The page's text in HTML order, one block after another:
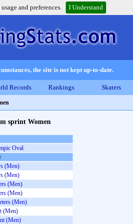
and preferences. I Understand
the site is not kept up-to-date.
Records Rankings Skaters
sprint Women
Oval
(Men)
(Men)
(Men)
(Men)
(Men)
(Men)
(Men)